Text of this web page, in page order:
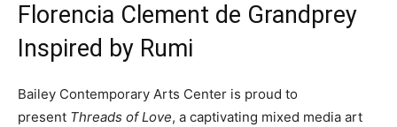
Florencia Clement de Grandprey
Inspired by Rumi
Bailey Contemporary Arts Center is proud to
present Threads of Love, a captivating mixed media art